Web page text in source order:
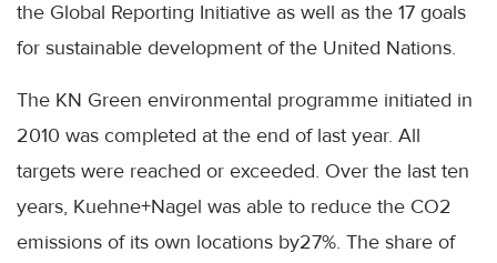
the Global Reporting Initiative as well as the 17 goals
for sustainable development of the United Nations.
The KN Green environmental programme initiated in
2010 was completed at the end of last year. All
targets were reached or exceeded. Over the last ten
years, Kuehne+Nagel was able to reduce the CO2
emissions of its own locations by27%. The share of